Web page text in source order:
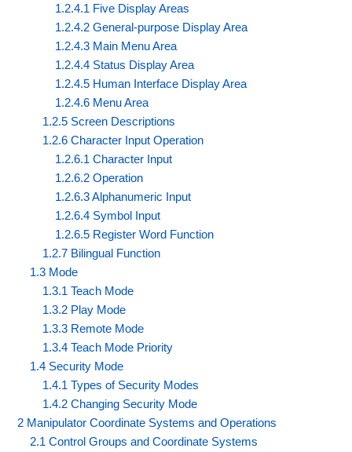
1.2.4.1 Five Display Areas
1.2.4.2 General-purpose Display Area
1.2.4.3 Main Menu Area
1.2.4.4 Status Display Area
1.2.4.5 Human Interface Display Area
1.2.4.6 Menu Area
1.2.5 Screen Descriptions
1.2.6 Character Input Operation
1.2.6.1 Character Input
1.2.6.2 Operation
1.2.6.3 Alphanumeric Input
1.2.6.4 Symbol Input
1.2.6.5 Register Word Function
1.2.7 Bilingual Function
1.3 Mode
1.3.1 Teach Mode
1.3.2 Play Mode
1.3.3 Remote Mode
1.3.4 Teach Mode Priority
1.4 Security Mode
1.4.1 Types of Security Modes
1.4.2 Changing Security Mode
2 Manipulator Coordinate Systems and Operations
2.1 Control Groups and Coordinate Systems